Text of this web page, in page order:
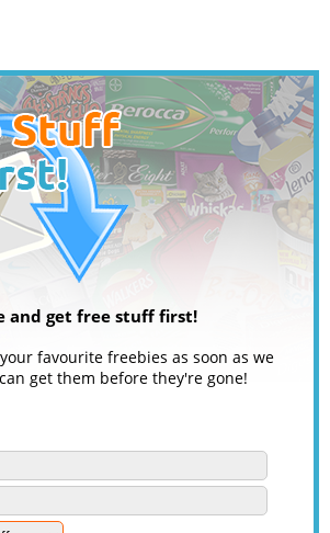
and get free stuff first!
favourite freebies as soon as we
get them before they're gone!